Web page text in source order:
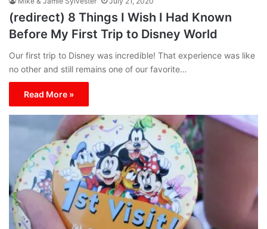
(redirect) 8 Things I Wish I Had Known
Before My First Trip to Disney World
Our first trip to Disney was incredible! That experience was like
no other and still remains one of our favorite…
Read More »